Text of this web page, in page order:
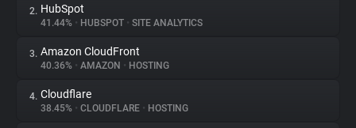
About
Trackers
2. HubSpot
41.44% • HUBSPOT • SITE ANALYTICS
3. Amazon CloudFront
40.36% • AMAZON • HOSTING
4. Cloudflare
38.45% • CLOUDFLARE • HOSTING